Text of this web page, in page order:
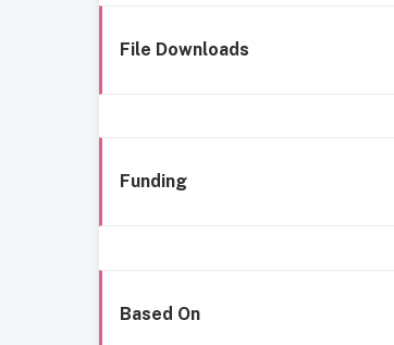
File Downloads
Funding
Based On